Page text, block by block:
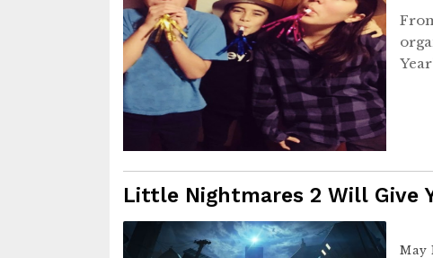
Little Nightmares 2 Will Give
May